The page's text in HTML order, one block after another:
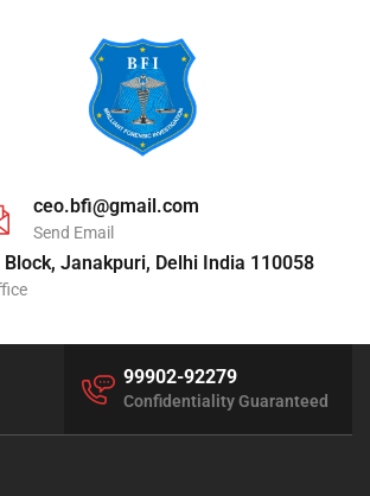
ceo.bfi@gmail.com
Send Email
Block, Janakpuri, Delhi India 110058
99902-92279
Confidentiality Guaranteed